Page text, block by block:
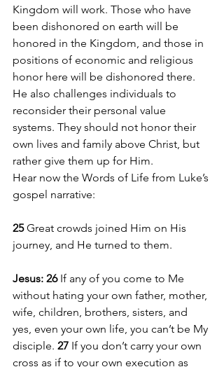
Kingdom will work. Those who have
been dishonored on earth will be
honored in the Kingdom, and those in
positions of economic and religious
honor here will be dishonored there.
He also challenges individuals to
reconsider their personal value
systems. They should not honor their
own lives and family above Christ, but
rather give them up for Him.
Hear now the Words of Life from Luke’s
gospel narrative:
25 Great crowds joined Him on His
journey, and He turned to them.
Jesus: 26 If any of you come to Me
without hating your own father, mother,
wife, children, brothers, sisters, and
yes, even your own life, you can’t be My
disciple. 27 If you don’t carry your own
cross as if to your own execution as